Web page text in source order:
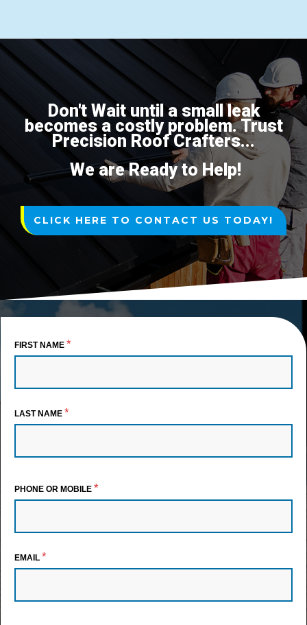
Don't Wait until a small leak
becomes a costly problem. Trust
Precision Roof Crafters...
We are Ready to Help!
CLICK HERE TO CONTACT US TODAY!
FIRST NAME *
LAST NAME *
PHONE OR MOBILE *
EMAIL *